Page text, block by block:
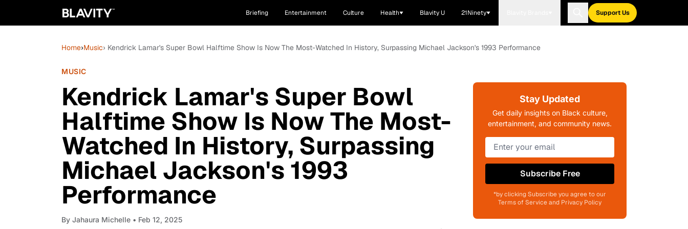
Briefing Entertainment Culture Health Blavity U 21Ninety Support Us
Home›Music› Kendrick Lamar's Super Bowl Halftime Show Is Now The Most-Watched In History, Surpassing Michael Jackson's 1993 Performance
MUSIC
Kendrick Lamar's Super Bowl
Halftime Show Is Now The Most-
Watched In History, Surpassing
Michael Jackson's 1993
Performance
By Jahaura Michelle • Feb 12, 2025
Stay Updated
Get daily insights on Black culture,
entertainment, and community news.
Subscribe Free
*by clicking Subscribe you agree to our
Terms of Service and Privacy Policy